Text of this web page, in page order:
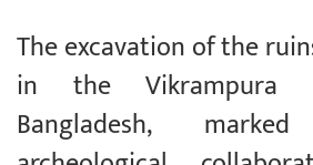
The excavation of the
in the Vikrampura
Bangladesh,